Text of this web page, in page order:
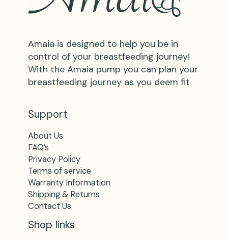
Amaia is designed to help you be in
control of your breastfeeding journey!
With the Amaia pump you can plan your
breastfeeding journey as you deem fit
Support
About Us
FAQ’s
Privacy Policy
Terms of service
Warranty Information
Shipping & Returns
Contact Us
Shop links